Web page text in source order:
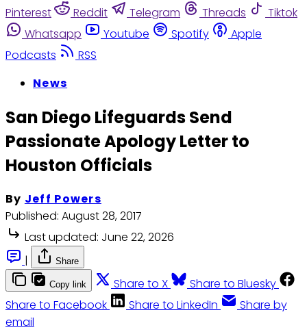
Pinterest
Reddit Telegram Threads
Tiktok
Whatsapp
Youtube Spotify
Apple
Podcasts
RSS
News
San Diego Lifeguards Send
Passionate Apology Letter to
Houston Officials
By Jeff Powers
Published: August 28, 2017
Last updated: June 22, 2026
|
Share
Copy link Share to X
Share to Bluesky
Share to Facebook
Share to LinkedIn
Share by
email